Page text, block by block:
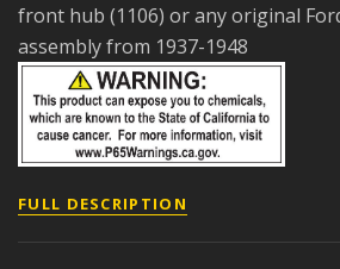
front hub (1106) or any original
assembly from 1937-1948
FULL DESCRIPTION